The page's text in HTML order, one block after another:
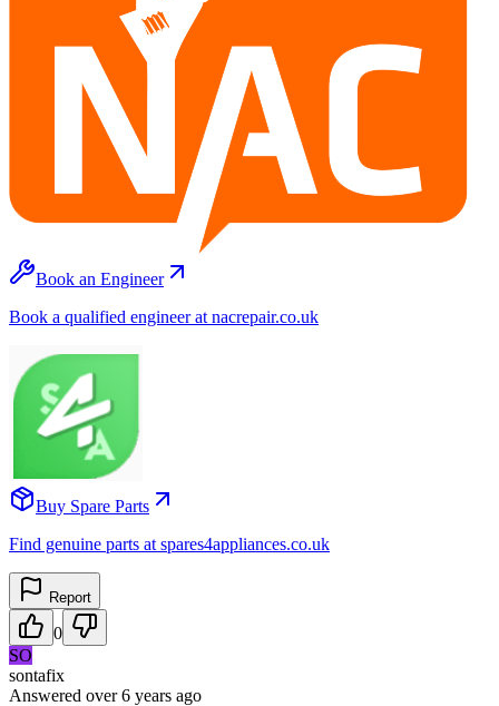
Book an Engineer
Book a qualified engineer at nacrepair.co.uk
Buy Spare Parts
Find genuine parts at spares4appliances.co.uk
Report
0
SO
sontafix
Answered over 6 years ago